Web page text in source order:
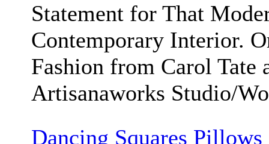
Statement for That
Contemporary Interior.
Fashion from Carol Tate
Artisanaworks Studio/
Dancing Squares Pillows